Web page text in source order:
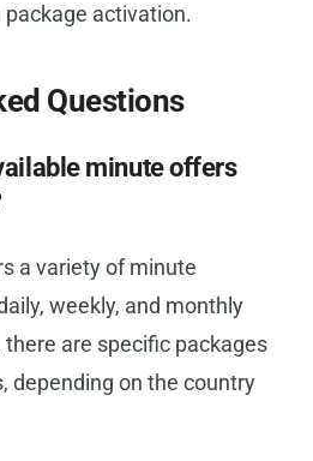
activation.
Questions
minute offers
a variety of minute
weekly, and monthly
are specific packages
depending on the country